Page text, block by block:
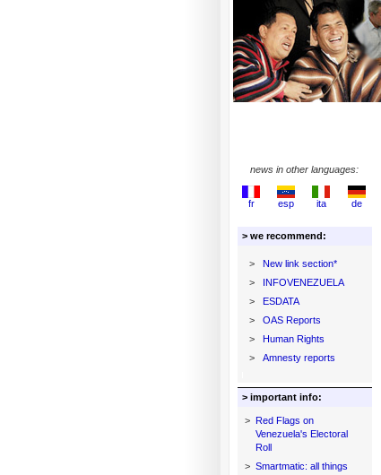
news in other languages:
fr esp ita de
> we recommend:
>
New link section*
>
INFOVENEZUELA
>
ESDATA
>
OAS Reports
>
Human Rights
>
Amnesty reports
> important info:
> Red Flags on
Venezuela's Electoral
Roll
> Smartmatic: all things